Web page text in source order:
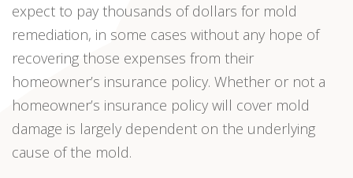
expect to pay thousands of dollars for mold
remediation, in some cases without any hope of
recovering those expenses from their
homeowner’s insurance policy. Whether or not a
homeowner’s insurance policy will cover mold
damage is largely dependent on the underlying
cause of the mold.